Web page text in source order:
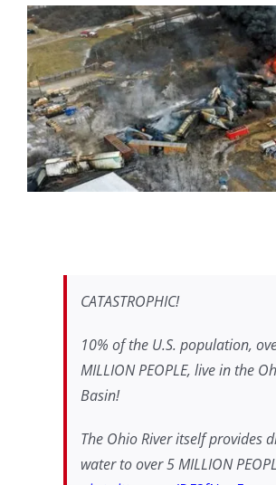
CATASTROPHIC!
10% of the U.S. population,
MILLION PEOPLE, live in the
Basin!
The Ohio River itself provides
water to over 5 MILLION